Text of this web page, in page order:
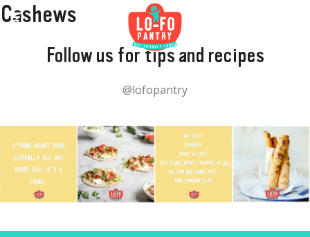
Cashews
Follow us for tips and recipes
@lofopantry